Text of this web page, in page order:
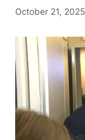
October 21, 2025